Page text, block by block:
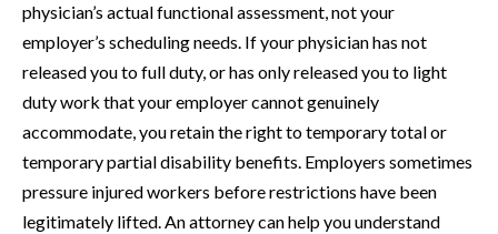
physician’s actual functional assessment, not your
employer’s scheduling needs. If your physician has not
released you to full duty, or has only released you to light
duty work that your employer cannot genuinely
accommodate, you retain the right to temporary total or
temporary partial disability benefits. Employers sometimes
pressure injured workers before restrictions have been
legitimately lifted. An attorney can help you understand